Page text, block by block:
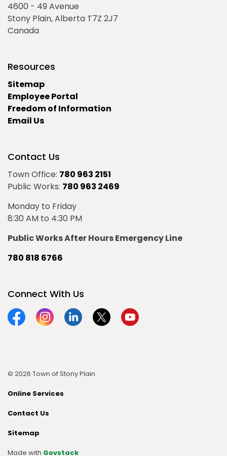
4600 - 49 Avenue
Stony Plain, Alberta T7Z 2J7
Canada
Resources
Sitemap
Employee Portal
Freedom of Information
Email Us
Contact Us
Town Office: 780 963 2151
Public Works: 780 963 2469
Monday to Friday
8:30 AM to 4:30 PM
Public Works After Hours Emergency Line
780 818 6766
Connect With Us
FacebookInstagramLinkedinTwitterYouTube
© 2026 Town of Stony Plain
Online Services
Contact Us
Sitemap
Made with Govstack